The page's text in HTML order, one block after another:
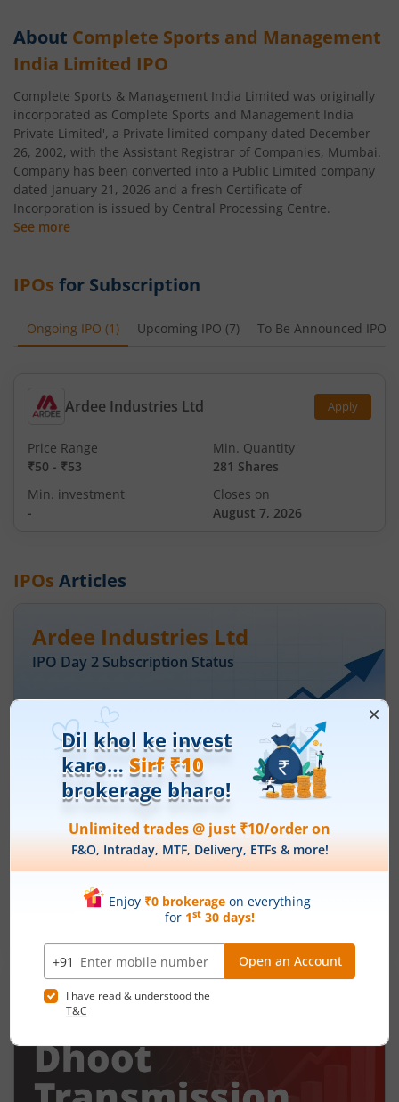
About Complete Sports and Management
India Limited IPO
Complete Sports & Management India Limited was originally
incorporated as Complete Sports and Management India
Private Limited', a Private limited company dated December
26, 2002, with the Assistant Registrar of Companies, Mumbai.
Company has been converted into a Public Limited company
dated January 21, 2026 and a fresh Certificate of
Incorporation is issued by Central Processing Centre.
See more
IPOs for Subscription
Ongoing IPO (1 ) Upcoming IPO (7) To Be Announced IPO
Ardee Industries Ltd Apply
Price Range
₹50 - ₹53
Min. Quantity
281 Shares
Min. investment
-
Closes on
August 7, 2026
IPOs Articles
Ardee Industries Ltd
IPO Day 2 Subscription Status
Ardee Industries Ltd IPO Day 2
Subscription Status
2 mins read
Ardee Industries Ltd is launching its IPO on 05
Aug 26. Check here the Day 2 IPO subscription
status on m.Stock.